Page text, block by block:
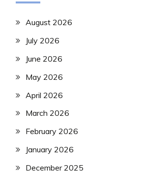
August 2026
July 2026
June 2026
May 2026
April 2026
March 2026
February 2026
January 2026
December 2025